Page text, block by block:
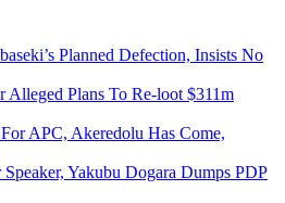
Planned Defection, Insists No
Alleged Plans To Re-loot $311m
APC, Akeredolu Has Come,
Yakubu Dogara Dumps PDP